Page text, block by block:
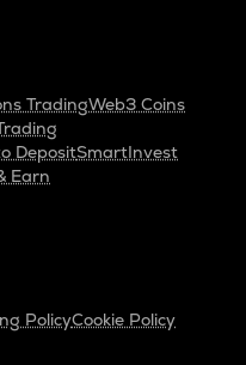
TradingWeb3 Coins
DepositSmartInvest
Earn
PolicyCookie Policy